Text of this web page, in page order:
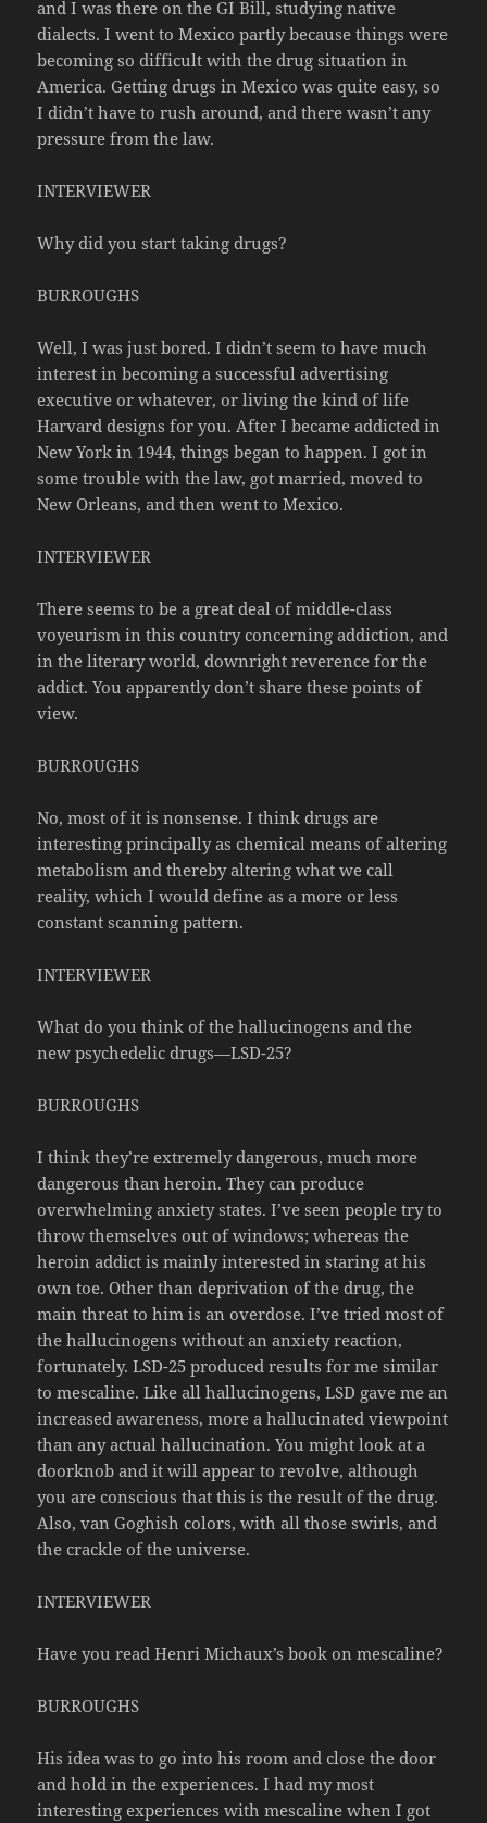
and I was there on the GI Bill, studying native
dialects. I went to Mexico partly because things were
becoming so difficult with the drug situation in
America. Getting drugs in Mexico was quite easy, so
I didn’t have to rush around, and there wasn’t any
pressure from the law.
INTERVIEWER
Why did you start taking drugs?
BURROUGHS
Well, I was just bored. I didn’t seem to have much
interest in becoming a successful advertising
executive or whatever, or living the kind of life
Harvard designs for you. After I became addicted in
New York in 1944, things began to happen. I got in
some trouble with the law, got married, moved to
New Orleans, and then went to Mexico.
INTERVIEWER
There seems to be a great deal of middle-class
voyeurism in this country concerning addiction, and
in the literary world, downright reverence for the
addict. You apparently don’t share these points of
view.
BURROUGHS
No, most of it is nonsense. I think drugs are
interesting principally as chemical means of altering
metabolism and thereby altering what we call
reality, which I would define as a more or less
constant scanning pattern.
INTERVIEWER
What do you think of the hallucinogens and the
new psychedelic drugs—LSD-25?
BURROUGHS
I think they’re extremely dangerous, much more
dangerous than heroin. They can produce
overwhelming anxiety states. I’ve seen people try to
throw themselves out of windows; whereas the
heroin addict is mainly interested in staring at his
own toe. Other than deprivation of the drug, the
main threat to him is an overdose. I’ve tried most of
the hallucinogens without an anxiety reaction,
fortunately. LSD-25 produced results for me similar
to mescaline. Like all hallucinogens, LSD gave me an
increased awareness, more a hallucinated viewpoint
than any actual hallucination. You might look at a
doorknob and it will appear to revolve, although
you are conscious that this is the result of the drug.
Also, van Goghish colors, with all those swirls, and
the crackle of the universe.
INTERVIEWER
Have you read Henri Michaux’s book on mescaline?
BURROUGHS
His idea was to go into his room and close the door
and hold in the experiences. I had my most
interesting experiences with mescaline when I got